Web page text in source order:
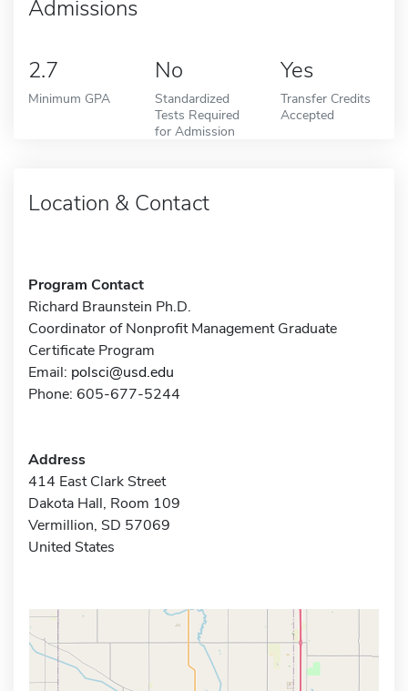
Admissions
2.7
Minimum GPA
No
Standardized
Tests Required
for Admission
Yes
Transfer Credits
Accepted
Location & Contact
Program Contact
Richard Braunstein Ph.D.
Coordinator of Nonprofit Management Graduate
Certificate Program
Email: polsci@usd.edu
Phone: 605-677-5244
Address
414 East Clark Street
Dakota Hall, Room 109
Vermillion, SD 57069
United States